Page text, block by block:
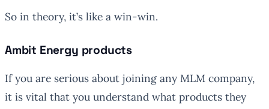
So in theory, it’s like a win-win.
Ambit Energy products
If you are serious about joining any MLM company,
it is vital that you understand what products they